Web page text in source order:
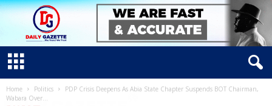
Home Politics
PDP Crisis Deepens As Abia State Chapter Suspends BOT Chairman,
Wabara Over...